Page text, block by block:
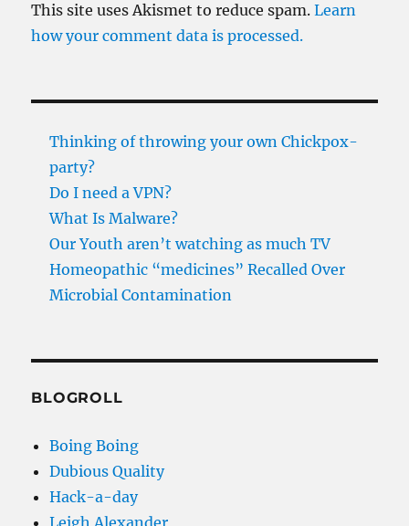
This site uses Akismet to reduce spam.Learn
how your comment data is processed.
Thinking of throwing your own Chickpox-
party?
Do I need a VPN?
What Is Malware?
Our Youth aren’t watching as much TV
Homeopathic “medicines” Recalled Over
Microbial Contamination
BLOGROLL
Boing Boing
Dubious Quality
Hack-a-day
Leigh Alexander